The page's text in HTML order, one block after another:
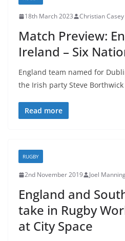
18th March 2023 Christian Casey
Match Preview:
Ireland – Six
England team named for
the Irish party Steve
Read more
RUGBY
2nd November 2019 Joel
England and
take in Rugby
at City Space